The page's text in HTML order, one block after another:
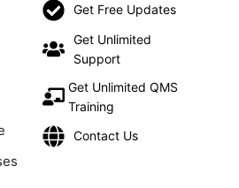
Get Free Updates
Get Unlimited
Support
Get Unlimited QMS
Training
Contact Us